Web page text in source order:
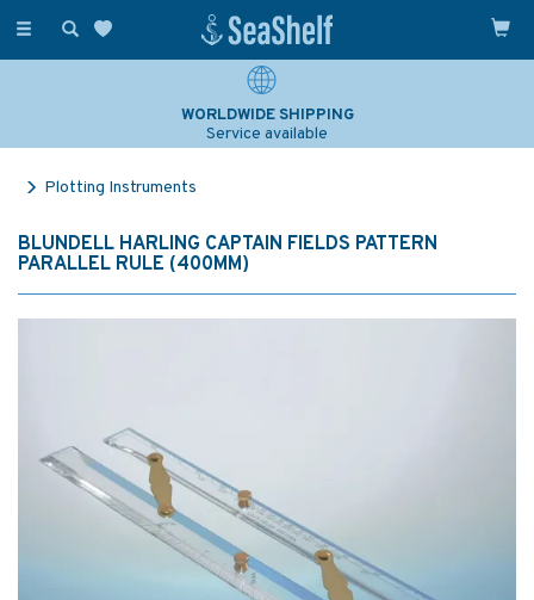
Toggle
WORLDWIDE SHIPPING
Service available
Plotting Instruments
BLUNDELL HARLING CAPTAIN FIELDS PATTERN
PARALLEL RULE (400MM)